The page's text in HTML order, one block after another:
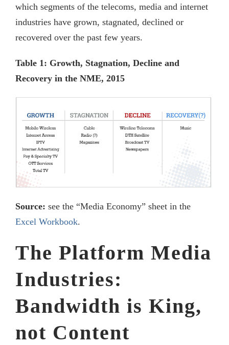
which segments of the telecoms, media and internet
industries have grown, stagnated, declined or
recovered over the past few years.
Table 1: Growth, Stagnation, Decline and
Recovery in the NME, 2015
Source: see the “Media Economy” sheet in the
Excel Workbook.
The Platform Media
Industries:
Bandwidth is King,
not Content